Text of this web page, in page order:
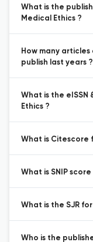
What is the
Medical Ethics ?
How many
publish last years ?
What is the eISSN
Ethics ?
What is Citescore
What is SNIP
What is the SJR
Who is the